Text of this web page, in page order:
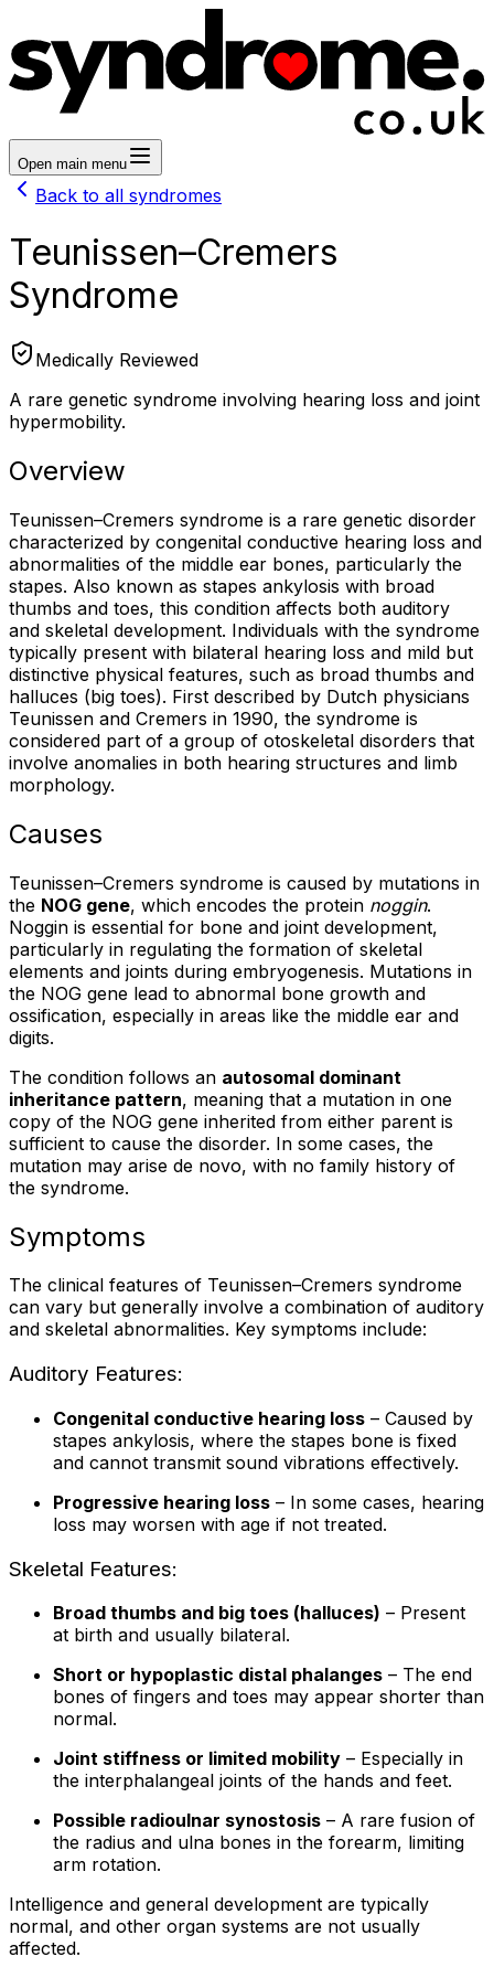
Open main menu
Back to all syndromes
Teunissen–Cremers
Syndrome
Medically Reviewed
A rare genetic syndrome involving hearing loss and joint
hypermobility.
Overview
Teunissen–Cremers syndrome is a rare genetic disorder
characterized by congenital conductive hearing loss and
abnormalities of the middle ear bones, particularly the
stapes. Also known as stapes ankylosis with broad
thumbs and toes, this condition affects both auditory
and skeletal development. Individuals with the syndrome
typically present with bilateral hearing loss and mild but
distinctive physical features, such as broad thumbs and
halluces (big toes). First described by Dutch physicians
Teunissen and Cremers in 1990, the syndrome is
considered part of a group of otoskeletal disorders that
involve anomalies in both hearing structures and limb
morphology.
Causes
Teunissen–Cremers syndrome is caused by mutations in
the NOG gene, which encodes the protein noggin.
Noggin is essential for bone and joint development,
particularly in regulating the formation of skeletal
elements and joints during embryogenesis. Mutations in
the NOG gene lead to abnormal bone growth and
ossification, especially in areas like the middle ear and
digits.
The condition follows an autosomal dominant
inheritance pattern, meaning that a mutation in one
copy of the NOG gene inherited from either parent is
sufficient to cause the disorder. In some cases, the
mutation may arise de novo, with no family history of
the syndrome.
Symptoms
The clinical features of Teunissen–Cremers syndrome
can vary but generally involve a combination of auditory
and skeletal abnormalities. Key symptoms include:
Auditory Features:
Congenital conductive hearing loss – Caused by
stapes ankylosis, where the stapes bone is fixed
and cannot transmit sound vibrations effectively.
Progressive hearing loss – In some cases, hearing
loss may worsen with age if not treated.
Skeletal Features:
Broad thumbs and big toes (halluces) – Present
at birth and usually bilateral.
Short or hypoplastic distal phalanges – The end
bones of fingers and toes may appear shorter than
normal.
Joint stiffness or limited mobility – Especially in
the interphalangeal joints of the hands and feet.
Possible radioulnar synostosis – A rare fusion of
the radius and ulna bones in the forearm, limiting
arm rotation.
Intelligence and general development are typically
normal, and other organ systems are not usually
affected.